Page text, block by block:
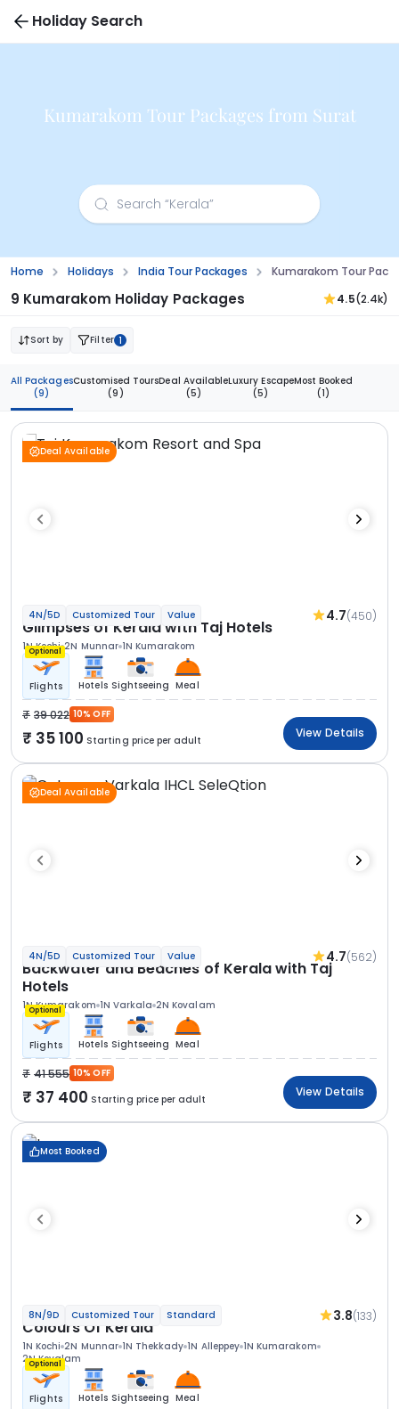
Holiday Search
Kumarakom Tour Packages from Surat
Home Holidays India Tour Packages Kumarakom Tour
9 Kumarakom Holiday Packages 4.5(2.4k)
Sort by Filter 1
All Packages
(9)
Customised Tours
(9)
Deal Available
(5)
Luxury Escape
(5)
Most Booked
(1)
Deal Available
4N/5D Customized Tour Value 4.7(450)
Glimpses of Kerala with Taj Hotels
1N Kochi 2N Munnar 1N Kumarakom
Optional
Flights Hotels Sightseeing Meal
39 022 10% OFF
35 100 Starting price per adult
View Details
Deal Available
4N/5D Customized Tour Value 4.7(562)
Backwater and Beaches of Kerala with Taj
Hotels
1N Kumarakom 1N Varkala 2N Kovalam
Optional
Flights Hotels Sightseeing Meal
41 555 10% OFF
37 400 Starting price per adult
View Details
Most Booked
8N/9D Customized Tour Standard 3.8(133)
Colours Of Kerala
1N Kochi 2N Munnar 1N Thekkady 1N Alleppey 1N Kumarakom
2N Kovalam
Optional
Flights Hotels Sightseeing Meal